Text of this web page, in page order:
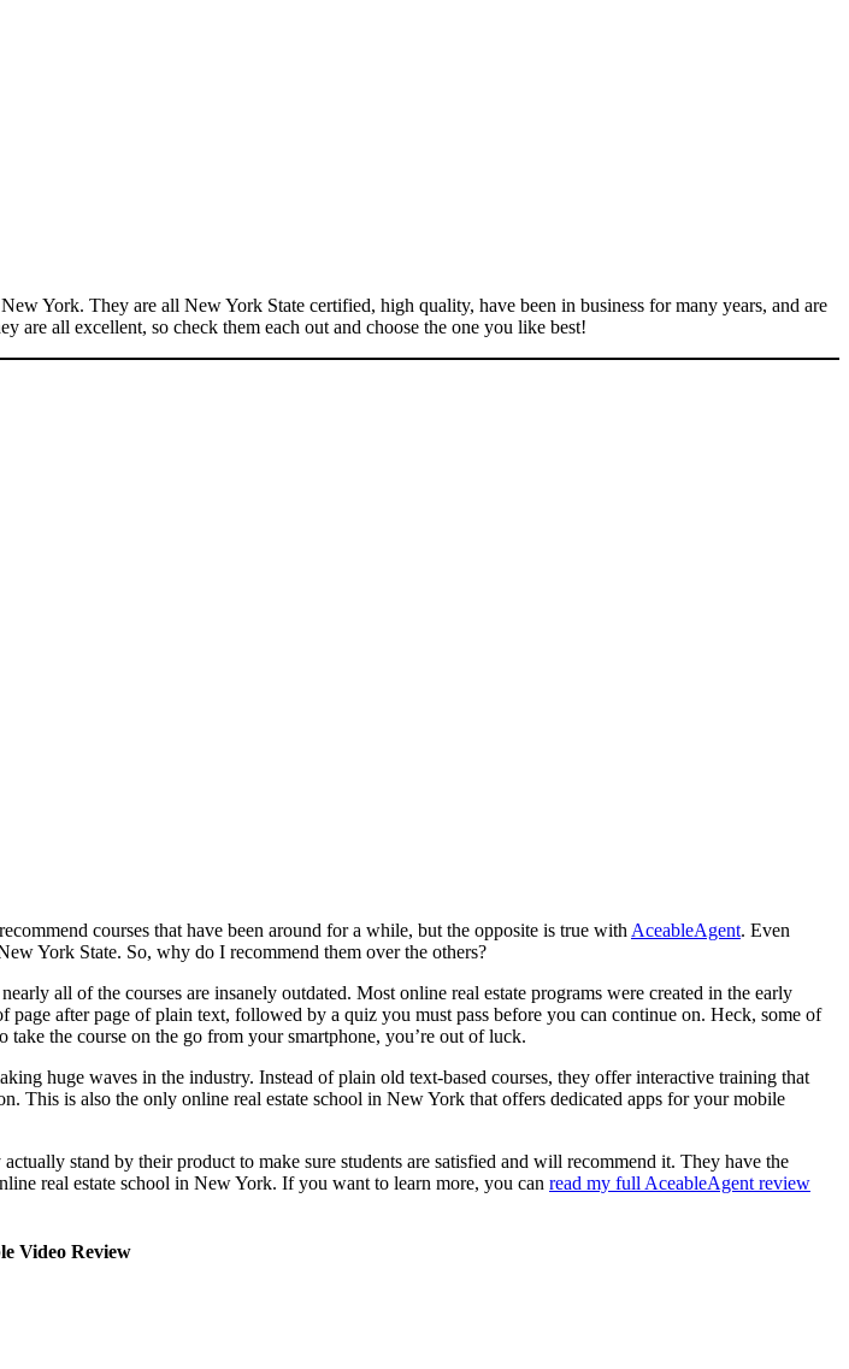
York. They are all New York State certified, high quality, have been in business for many years, and are
are all excellent, so check them each out and choose the one you like best!
courses that have been around for a while, but the opposite is true with AceableAgent. Even
York State. So, why do I recommend them over the others?
all of the courses are insanely outdated. Most online real estate programs were created in the early
after page of plain text, followed by a quiz you must pass before you can continue on. Heck, some of
the course on the go from your smartphone, you’re out of luck.
huge waves in the industry. Instead of plain old text-based courses, they offer interactive training that
This is also the only online real estate school in New York that offers dedicated apps for your mobile
stand by their product to make sure students are satisfied and will recommend it. They have the
real estate school in New York. If you want to learn more, you can read my full AceableAgent review
Video Review